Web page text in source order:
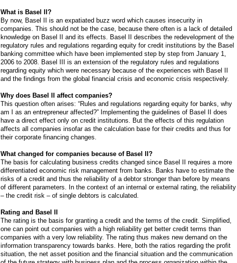
What is Basel II?
By now, Basel II is an expatiated buzz word which causes insecurity in
companies. This should not be the case, because there often is a lack of detailed
knowledge on Basel II and its effects. Basel II describes the redevelopment of the
regulatory rules and regulations regarding equity for credit institutions by the Basel
banking committee which have been implemented step by step from January 1,
2006 to 2008. Basel III is an extension of the regulatory rules and regulations
regarding equity which were necessary because of the experiences with Basel II
and the findings from the global financial crisis and economic crisis respectively.
Why does Basel II affect companies?
This question often arises: “Rules and regulations regarding equity for banks, why
am I as an entrepreneur affected?” Implementing the guidelines of Basel II does
have a direct effect only on credit institutions. But the effects of this regulation
affects all companies insofar as the calculation base for their credits and thus for
their corporate financing changes.
What changed for companies because of Basel II?
The basis for calculating business credits changed since Basel II requires a more
differentiated economic risk management from banks. Banks have to estimate the
risks of a credit and thus the reliability of a debtor stronger than before by means
of different parameters. In the context of an internal or external rating, the reliability
– the credit risk – of single debtors is calculated.
Rating and Basel II
The rating is the basis for granting a credit and the terms of the credit. Simplified,
one can point out companies with a high reliability get better credit terms than
companies with a very low reliability. The rating thus makes new demand on the
information transparency towards banks. Here, both the ratios regarding the profit
situation, the net asset position and the financial situation and the communication